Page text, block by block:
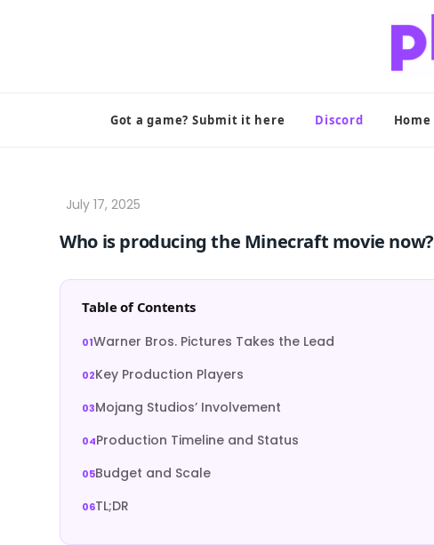
Got a game? Submit it here Discord Home
Who is producing the Minecraft movie now?
Table of Contents
Warner Bros. Pictures Takes the Lead
Key Production Players
Mojang Studios’ Involvement
Production Timeline and Status
Budget and Scale
TL;DR